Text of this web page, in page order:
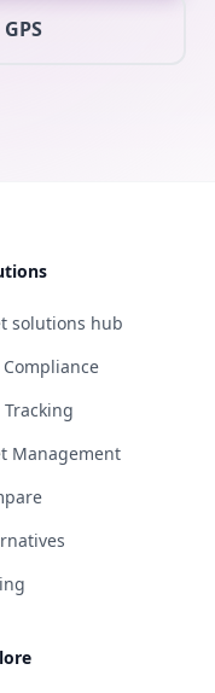
solutions hub
Compliance
Tracking
Management